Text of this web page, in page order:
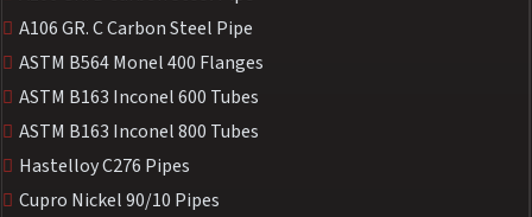
A106 GR. C Carbon Steel Pipe
ASTM B564 Monel 400 Flanges
ASTM B163 Inconel 600 Tubes
ASTM B163 Inconel 800 Tubes
Hastelloy C276 Pipes
Cupro Nickel 90/10 Pipes